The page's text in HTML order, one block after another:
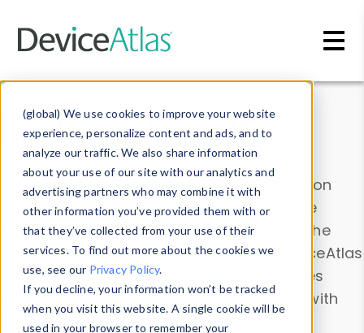
(global) We use cookies to improve your website
experience, personalize content and ads, and to
analyze our traffic. We also share information
about your use of our site with our analytics and
advertising partners who may combine it with
other information you’ve provided them with or
that they’ve collected from your use of their
services. To find out more about the cookies we
use, see our Privacy Policy.
If you decline, your information won’t be tracked
when you visit this website. A single cookie will be
used in your browser to remember your
Data & Insights
Explore our device data. Drill into information
and properties on all devices or contribute
information with theDevice Browser
. Use the
Data Explorerto explore and analyze DeviceAtlas
data. Check our available device properties
from ourProperty List. Test a User-Agent with
theHTTP Headers Parser.